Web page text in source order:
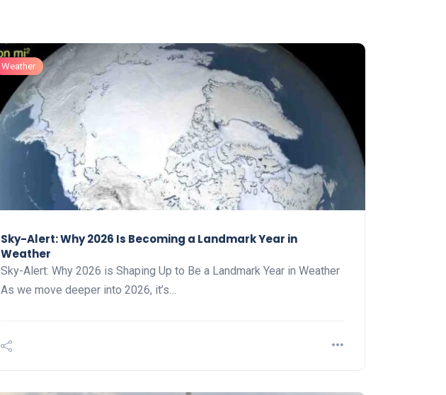
Weather
Sky-Alert: Why 2026 Is Becoming a Landmark Year in
Weather
Sky-Alert: Why 2026 is Shaping Up to Be a Landmark Year in Weather
As we move deeper into 2026, it’s…